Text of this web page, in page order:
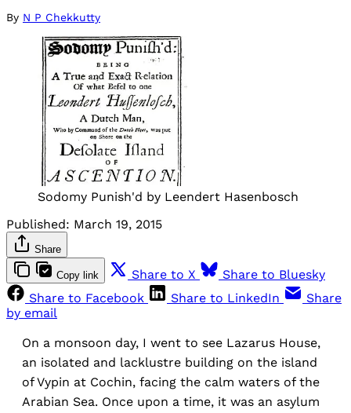
By N P Chekkutty
Sodomy Punish'd by Leendert Hasenbosch
Published: March 19, 2015
Share
Copy link Share to X
Share to Bluesky
Share to Facebook
Share to LinkedIn
Share
by email
On a monsoon day, I went to see Lazarus House,
an isolated and lacklustre building on the island
of Vypin at Cochin, facing the calm waters of the
Arabian Sea. Once upon a time, it was an asylum